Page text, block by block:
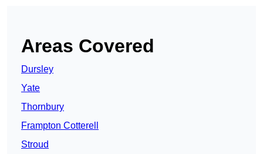
Areas Covered
Dursley
Yate
Thornbury
Frampton Cotterell
Stroud